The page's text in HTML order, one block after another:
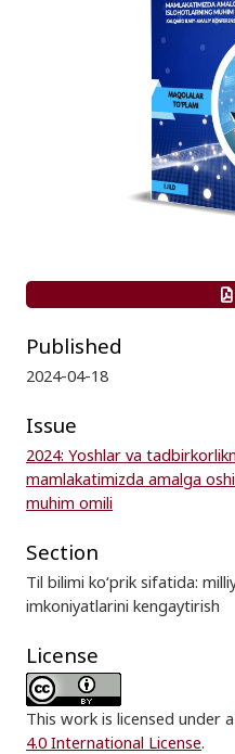
Published
2024-04-18
Issue
2024: Yoshlar va
mamlakatimizda amalga
muhim omili
Section
Til bilimi ko‘prik sifatida:
imkoniyatlarini kengaytirish
License
This work is licensed under a
4.0 International License.